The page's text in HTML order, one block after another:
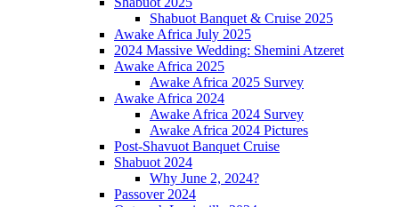
Shabuot Banquet & Cruise 2025
Awake Africa July 2025
2024 Massive Wedding: Shemini Atzeret
Awake Africa 2025
Awake Africa 2025 Survey
Awake Africa 2024
Awake Africa 2024 Survey
Awake Africa 2024 Pictures
Post-Shavuot Banquet Cruise
Shabuot 2024
Why June 2, 2024?
Passover 2024